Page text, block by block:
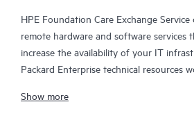
HPE Foundation Care Exchange
remote hardware and software services
increase the availability of your IT
Packard Enterprise technical resources
your HPE products.
Show more